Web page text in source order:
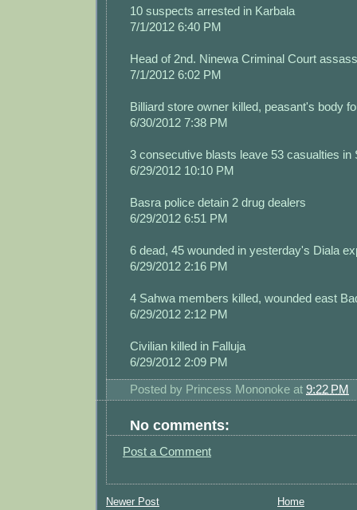
10 suspects arrested in Karbala
7/1/2012 6:40 PM
Head of 2nd. Ninewa Criminal Court
7/1/2012 6:02 PM
Billiard store owner killed, peasant's body
6/30/2012 7:38 PM
3 consecutive blasts leave 53 casualties in
6/29/2012 10:10 PM
Basra police detain 2 drug dealers
6/29/2012 6:51 PM
6 dead, 45 wounded in yesterday's Diala
6/29/2012 2:16 PM
4 Sahwa members killed, wounded east
6/29/2012 2:12 PM
Civilian killed in Falluja
6/29/2012 2:09 PM
Posted by Princess Mononoke at 9:22 PM
No comments:
Post a Comment
Newer Post Home